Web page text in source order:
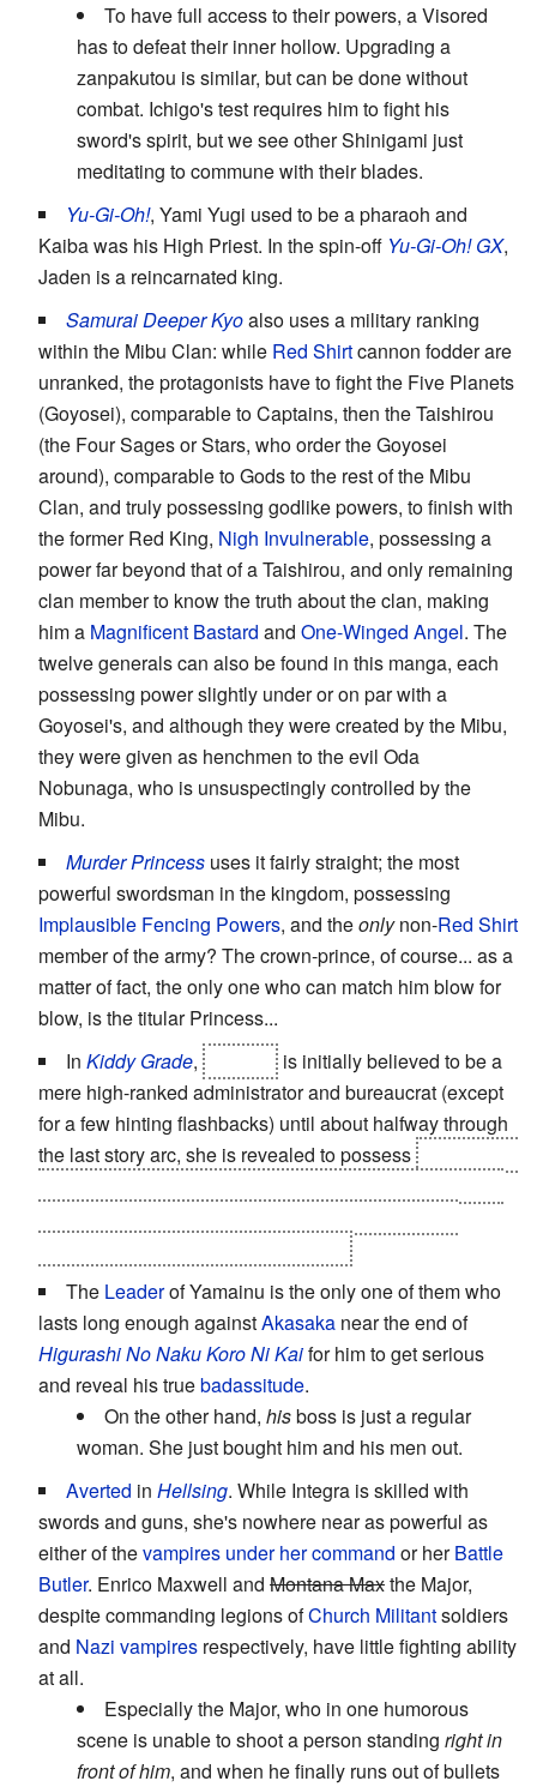
To have full access to their powers, a Visored
has to defeat their inner hollow. Upgrading a
zanpakutou is similar, but can be done without
combat. Ichigo's test requires him to fight his
sword's spirit, but we see other Shinigami just
meditating to commune with their blades.
Yu-Gi-Oh!, Yami Yugi used to be a pharaoh and
Kaiba was his High Priest. In the spin-off Yu-Gi-Oh! GX,
Jaden is a reincarnated king.
Samurai Deeper Kyoalso uses a military ranking
within the Mibu Clan: while Red Shirtcannon fodder are
unranked, the protagonists have to fight the Five Planets
(Goyosei), comparable to Captains, then the Taishirou
(the Four Sages or Stars, who order the Goyosei
around), comparable to Gods to the rest of the Mibu
Clan, and truly possessing godlike powers, to finish with
the former Red King, Nigh Invulnerable, possessing a
power far beyond that of a Taishirou, and only remaining
clan member to know the truth about the clan, making
him a Magnificent Bastard and One-Winged Angel. The
twelve generals can also be found in this manga, each
possessing power slightly under or on par with a
Goyosei's, and although they were created by the Mibu,
they were given as henchmen to the evil Oda
Nobunaga, who is unsuspectingly controlled by the
Mibu.
Murder Princess uses it fairly straight; the most
powerful swordsman in the kingdom, possessing
Implausible Fencing Powers, and theonlynon-Red Shirt
member of the army? The crown-prince, of course... as a
matter of fact, the only one who can match him blow for
blow, is the titular Princess...
In Kiddy Grade,
is initially believed to be a
mere high-ranked administrator and bureaucrat (except
for a few hinting flashbacks) until about halfway through
the last story arc, she is revealed to possess
The Leaderof Yamainu is the only one of them who
lasts long enough againstAkasaka near the end of
Higurashi No Naku Koro Ni Kaifor him to get serious
and reveal his truebadassitude.
On the other hand, hisboss is just a regular
woman. She just bought him and his men out.
Averted in Hellsing. While Integra is skilled with
swords and guns, she's nowhere near as powerful as
either of thevampires under her command or herBattle
Butler. Enrico Maxwell and Montana Maxthe Major,
despite commanding legions ofChurch Militantsoldiers
and Nazi vampires respectively, have little fighting ability
at all.
Especially the Major, who in one humorous
scene is unable to shoot a person standing right in
front of him, and when he finally runs out of bullets